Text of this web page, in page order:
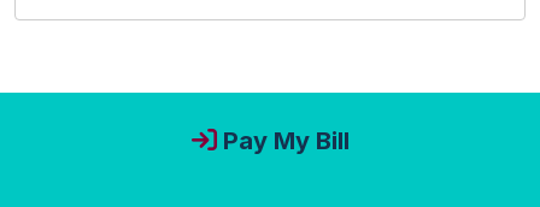
Pay My Bill